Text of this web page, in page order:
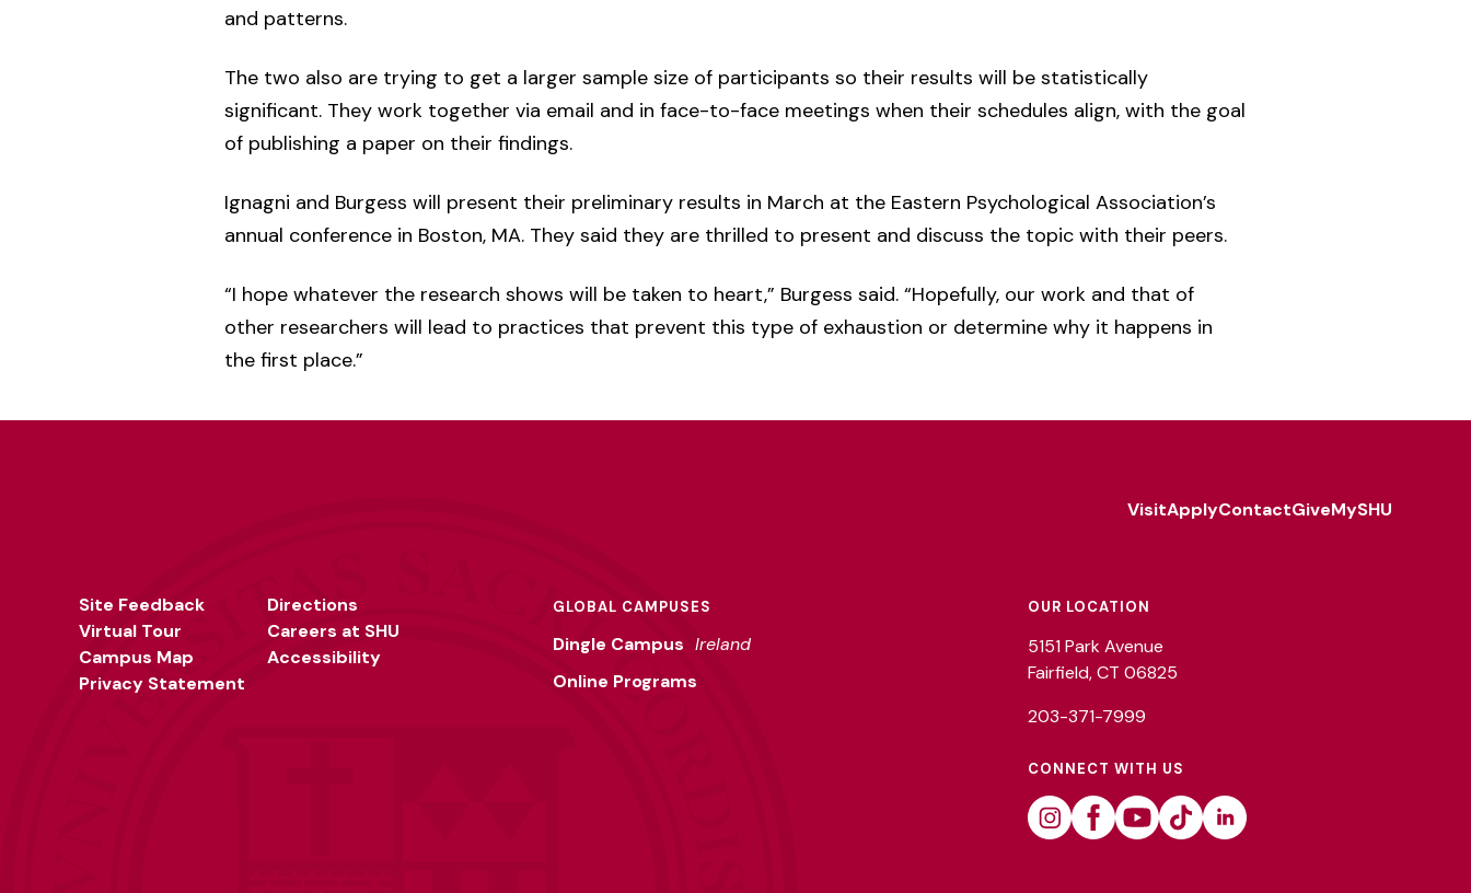
and patterns.
The two also are trying to get a larger sample size of participants so their results will be statistically
significant. They work together via email and in face-to-face meetings when their schedules align, with the goal
of publishing a paper on their findings.
Ignagni and Burgess will present their preliminary results in March at the Eastern Psychological Association’s
annual conference in Boston, MA. They said they are thrilled to present and discuss the topic with their peers.
“I hope whatever the research shows will be taken to heart,” Burgess said. “Hopefully, our work and that of
other researchers will lead to practices that prevent this type of exhaustion or determine why it happens in
the first place.”
VisitApplyContactGiveMySHU
Site Feedback
Virtual Tour
Campus Map
Privacy Statement
Directions
Careers at SHU
Accessibility
GLOBAL CAMPUSES
Dingle Campus Ireland
Online Programs
OUR LOCATION
5151 Park Avenue
Fairfield, CT 06825
203-371-7999
CONNECT WITH US